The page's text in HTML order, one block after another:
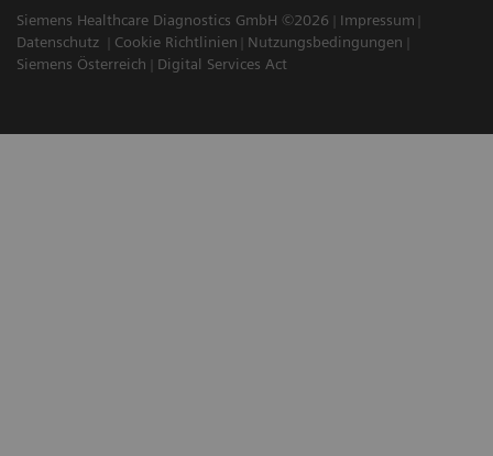
Siemens Healthcare Diagnostics GmbH ©2026
Impressum
Datenschutz
Cookie Richtlinien
Nutzungsbedingungen
Siemens Österreich
Digital Services Act